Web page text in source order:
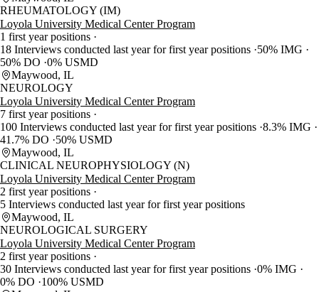
RHEUMATOLOGY (IM)
Loyola University Medical Center Program
1 first year positions
18 Interviews conducted last year for first year positions 50% IMG
50% DO 0% USMD
Maywood, IL
NEUROLOGY
Loyola University Medical Center Program
7 first year positions
100 Interviews conducted last year for first year positions 8.3% IMG
41.7% DO
50% USMD
Maywood, IL
CLINICAL NEUROPHYSIOLOGY (N)
Loyola University Medical Center Program
2 first year positions
5 Interviews conducted last year for first year positions
Maywood, IL
NEUROLOGICAL SURGERY
Loyola University Medical Center Program
2 first year positions
30 Interviews conducted last year for first year positions 0% IMG
0% DO
100% USMD